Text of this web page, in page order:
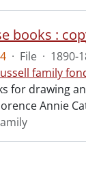
books :
· File · 1890-
family
for drawing
Annie